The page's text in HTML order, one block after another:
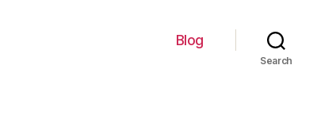
Blog
Search